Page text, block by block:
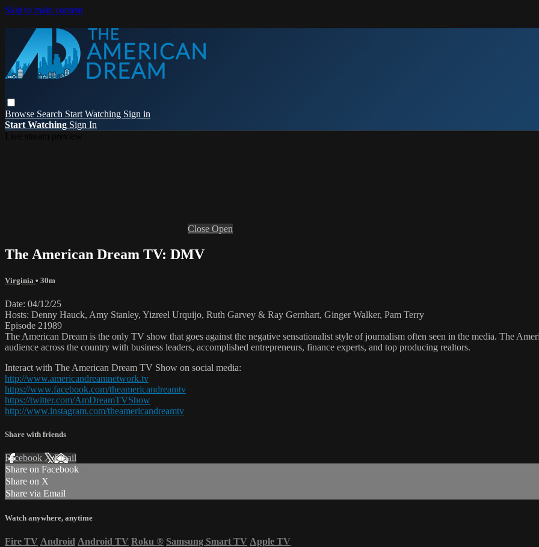
Skip to main content
Browse Search Start Watching Sign in
Start Watching Sign In
Close Open
The American Dream TV: DMV
Virginia • 30m
Date: 04/12/25
Hosts: Denny Hauck, Amy Stanley, Yizreel Urquijo, Ruth Garvey & Ray Gernhart, Ginger Walker, Pam Terry
Episode 21989
The American Dream is the only TV show that goes against the negative sensationalist style of journalism often seen in the media. The
audience across the country with business leaders, accomplished entrepreneurs, finance experts, and top producing realtors.
Interact with The American Dream TV Show on social media:
http://www.americandreamnetwork.tv
https://www.facebook.com/theamericandreamtv
https://twitter.com/AmDreamTVShow
http://www.instagram.com/theamericandreamtv
Share with friends
Facebook XEmail
Share on Facebook
Share on X
Share via Email
Watch anywhere, anytime
Fire TV Android Android TV Roku ® Samsung Smart TV Apple TV